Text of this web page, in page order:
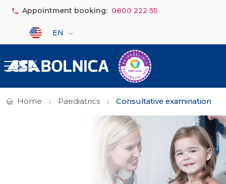
Skip to main content
Appointment booking: 0800 222 55
Select your language
EN
Home Paediatrics Consultative examination